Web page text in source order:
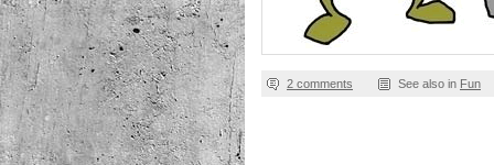
2 comments See also in Fun